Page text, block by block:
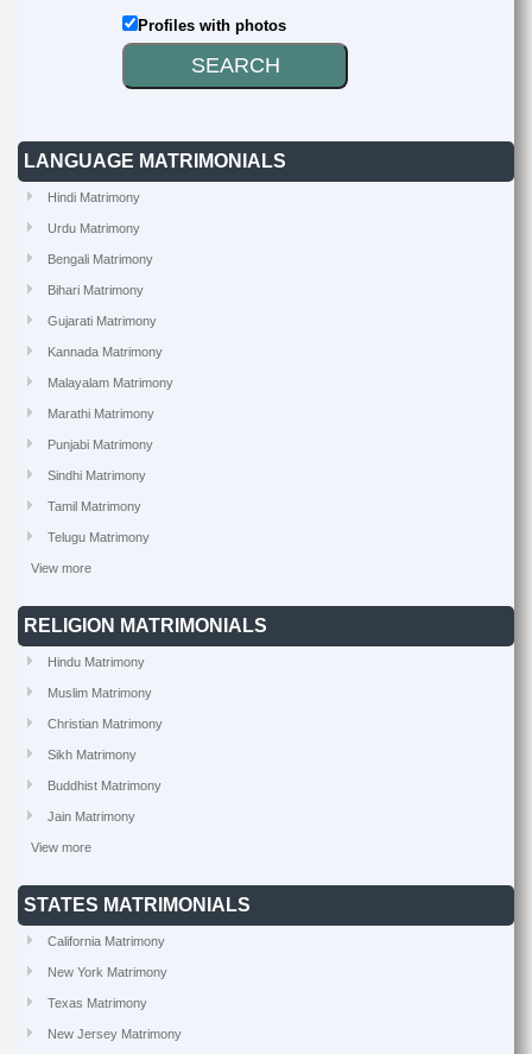
Profiles with photos
LANGUAGE MATRIMONIALS
Hindi Matrimony
Urdu Matrimony
Bengali Matrimony
Bihari Matrimony
Gujarati Matrimony
Kannada Matrimony
Malayalam Matrimony
Marathi Matrimony
Punjabi Matrimony
Sindhi Matrimony
Tamil Matrimony
Telugu Matrimony
View more
RELIGION MATRIMONIALS
Hindu Matrimony
Muslim Matrimony
Christian Matrimony
Sikh Matrimony
Buddhist Matrimony
Jain Matrimony
View more
STATES MATRIMONIALS
California Matrimony
New York Matrimony
Texas Matrimony
New Jersey Matrimony